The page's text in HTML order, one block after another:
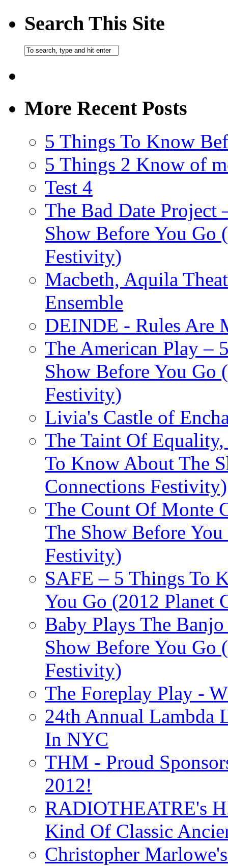
Search This Site
More Recent Posts
5 Things To Know
5 Things 2 Know of
Test 4
The Bad Date
Show Before You Go
Festivity)
Macbeth, Aquila
Ensemble
DEINDE - Rules Are
The American Play –
Show Before You Go
Festivity)
Livia's Castle of
The Taint Of
To Know About The
Connections Festivity)
The Count Of Monte
The Show Before
Festivity)
SAFE – 5 Things To
You Go (2012 Planet
Baby Plays The
Show Before You Go
Festivity)
The Foreplay Play -
24th Annual Lambda
In NYC
THM - Proud
2012!
RADIOTHEATRE's
Kind Of Classic
Christopher